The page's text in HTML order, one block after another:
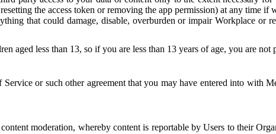
the access token or removing the app permission) at any time if
that could damage, disable, overburden or impair Workplace or
aged less than 13, so if you are less than 13 years of age, you are not
or such other agreement that you may have entered into with
moderation, whereby content is reportable by Users to their